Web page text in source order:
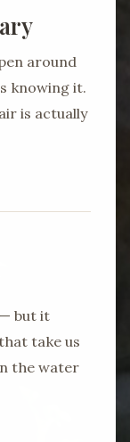
around
knowing it.
is actually
but it
take us
the water